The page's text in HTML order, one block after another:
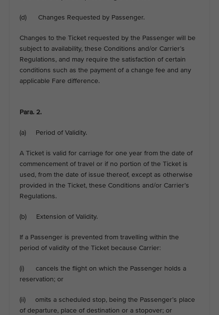
(d) Changes Requested by Passenger.
Changes to the Ticket requested by the Passenger will be
subject to availability, these Conditions and/or Carrier’s
Regulations, and may require the satisfaction of certain
conditions such as the payment of a change fee and any
applicable Fare difference.
Para. 2.
(a) Period of Validity.
A Ticket is valid for carriage for one year from the date of
commencement of travel or if no portion of the Ticket is
used, from the date of issue thereof, except as otherwise
provided in the Ticket, these Conditions and/or Carrier’s
Regulations.
(b) Extension of Validity.
If a Passenger is prevented from travelling within the
period of validity of the Ticket because Carrier:
(i) cancels the flight on which the Passenger holds a
reservation; or
(ii) omits a scheduled stop, being the Passenger’s place
of departure, place of destination or a stopover; or